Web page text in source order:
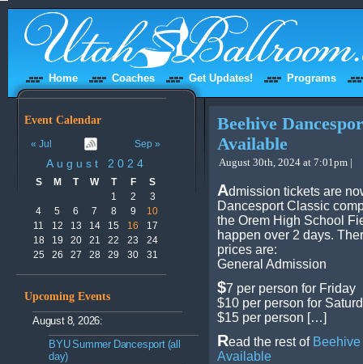
Home Coaches Get Updates! Programs
Event Calendar
« Jul Sep »
August 2024
S M T W T F
S
1
2
3
4
5 6 7 8 9
10
11
12 13 14 15 16
17
18
19 20 21 22 23
24
25
26 27 28 29 30 31
Upcoming Events
August 8, 2026:
BYU Summer Dancesport (all
day)
Beehive
Available
August 30th, 2024 at 7:01pm |
Admission tickets are
Dancesport Classic
the Orem High School
happen over 2 days.
prices are:
General Admission
$7 per person for Friday
$10 per person for
$15 per person […]
Read the rest of
Available